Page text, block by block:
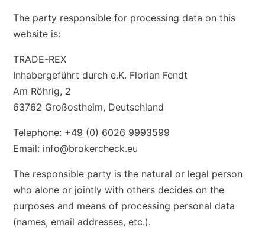
The party responsible for processing data on this
website is:
TRADE-REX
Inhabergeführt durch e.K. Florian Fendt
Am Röhrig, 2
63762 Großostheim, Deutschland
Telephone: +49 (0) 6026 9993599
Email: info@brokercheck.eu
The responsible party is the natural or legal person
who alone or jointly with others decides on the
purposes and means of processing personal data
(names, email addresses, etc.).